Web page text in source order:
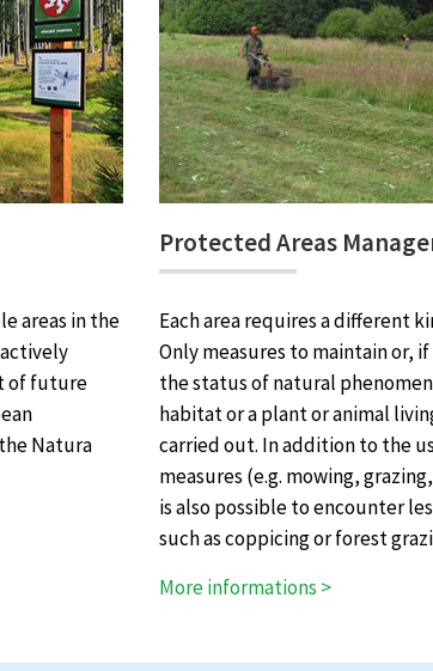
areas in the
of future
Natura
Protected Areas
Each area requires a different
Only measures to maintain or,
the status of natural
habitat or a plant or animal
carried out. In addition to the
measures (e.g. mowing,
is also possible to encounter
such as coppicing or forest
More informations >